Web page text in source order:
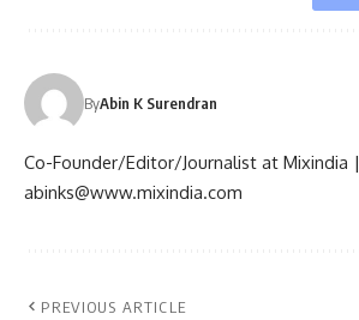
ByAbin K Surendran
Co-Founder/Editor/Journalist at Mixindia |
abinks@www.mixindia.com
PREVIOUS ARTICLE